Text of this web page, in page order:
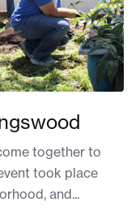
together to
took place
and...